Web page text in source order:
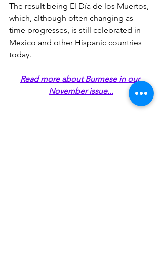
The result being El Día de los Muertos,
which, although often changing as
time progresses, is still celebrated in
Mexico and other Hispanic countries
today.
Read more about Burmese in our
November issue...